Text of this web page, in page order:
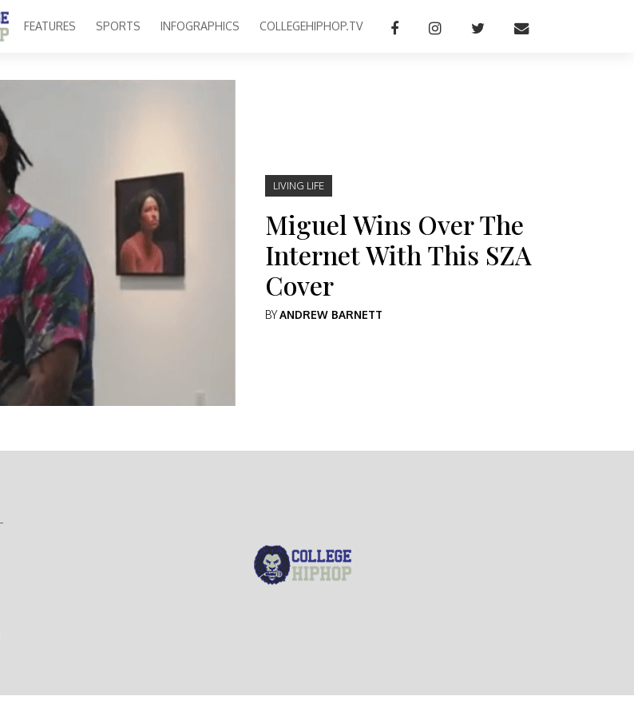
FEATURES SPORTS INFOGRAPHICS COLLEGEHIPHOP.TV
LIVING LIFE
Miguel Wins Over The
Internet With This SZA
Cover
BYANDREW BARNETT